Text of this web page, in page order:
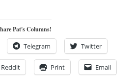
Pat's Columns!
Telegram Twitter
Reddit Print Email